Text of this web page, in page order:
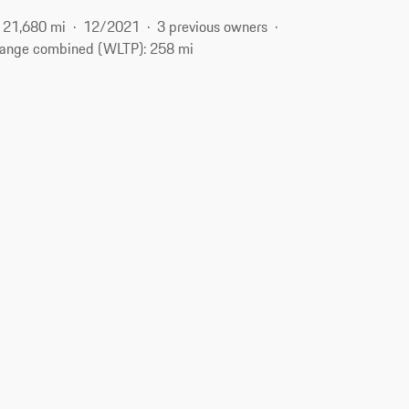
21,680 mi 12/2021
3 previous owners
combined (WLTP): 258 mi